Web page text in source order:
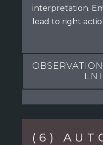
interpretation.
lead to right
(6)